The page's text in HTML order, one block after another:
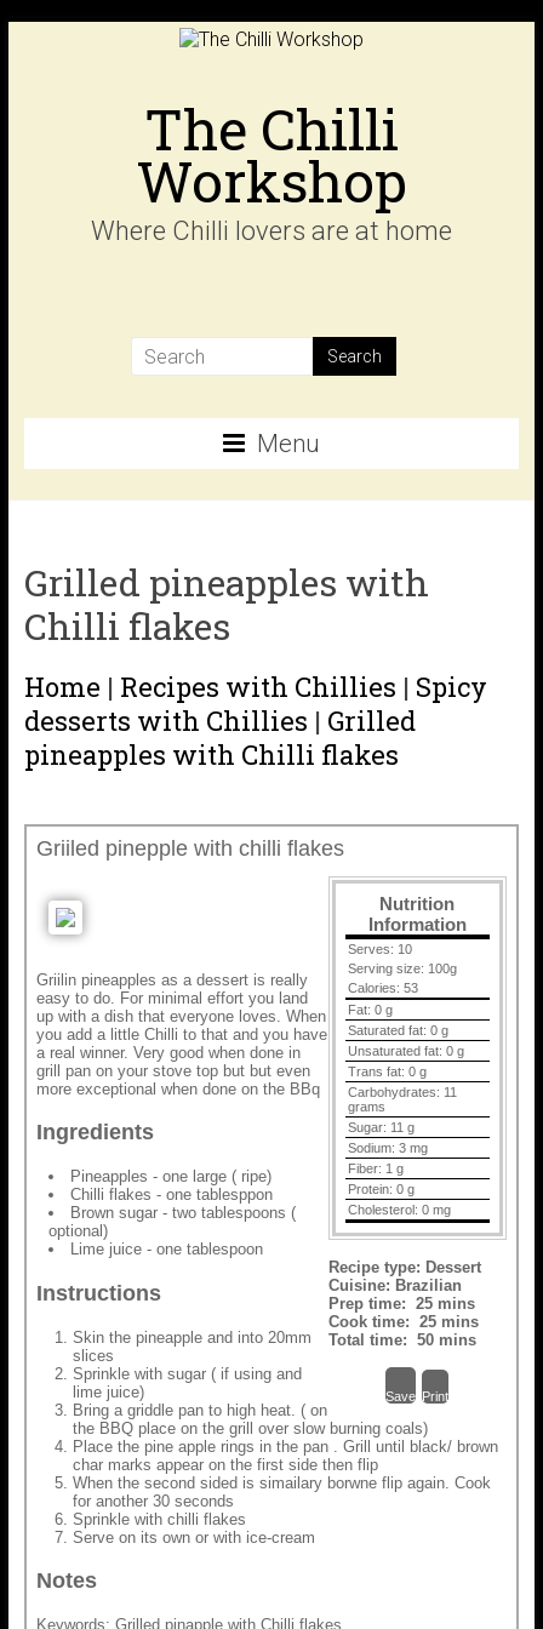
The Chilli
Workshop
Where Chilli lovers are at home
Menu
Grilled pineapples with
Chilli flakes
Home | Recipes with Chillies | Spicy
desserts with Chillies | Grilled
pineapples with Chilli flakes
Griiled pinepple with chilli flakes
Nutrition
Information
Serves: 10
Serving size: 100g
Calories: 53
Fat: 0 g
Saturated fat: 0 g
Unsaturated fat: 0 g
Trans fat: 0 g
Carbohydrates: 11
grams
Sugar: 11 g
Sodium: 3 mg
Fiber: 1 g
Protein: 0 g
Cholesterol: 0 mg
Recipe type: Dessert
Cuisine: Brazilian
Prep time: 25 mins
Cook time: 25 mins
Total time: 50 mins
Save Print
Griilin pineapples as a dessert is really
easy to do. For minimal effort you land
up with a dish that everyone loves. When
you add a little Chilli to that and you have
a real winner. Very good when done in
grill pan on your stove top but but even
more exceptional when done on the BBq
Ingredients
Pineapples - one large ( ripe)
Chilli flakes - one tablesppon
Brown sugar - two tablespoons (
optional)
Lime juice - one tablespoon
Instructions
Skin the pineapple and into 20mm
slices
Sprinkle with sugar ( if using and
lime juice)
Bring a griddle pan to high heat. ( on
the BBQ place on the grill over slow burning coals)
Place the pine apple rings in the pan . Grill until black/ brown
char marks appear on the first side then flip
When the second sided is simailary borwne flip again. Cook
for another 30 seconds
Sprinkle with chilli flakes
Serve on its own or with ice-cream
Notes
Keywords: Grilled pinapple with Chilli flakes